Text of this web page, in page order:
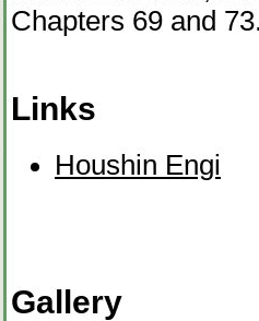
Chapters 69 and
Links
Houshin Engi
Gallery